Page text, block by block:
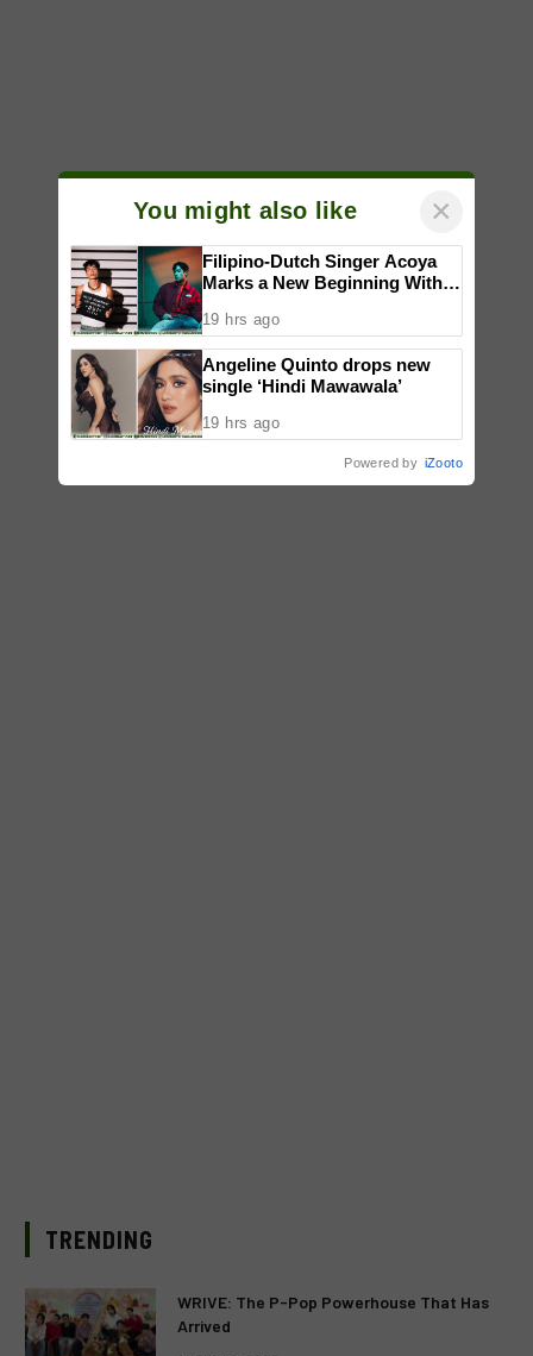
TRENDING
WRIVE: The P-Pop Powerhouse That Has
Arrived
You might also like ×
Filipino-Dutch Singer Acoya
Marks a New Beginning With
19 hrs ago
Angeline Quinto drops new
single ‘Hindi Mawawala’
19 hrs ago
Powered by iZooto